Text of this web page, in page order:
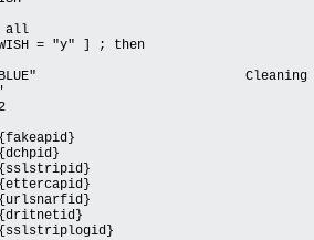
all
= "y" ] ; then
$BLUE" Cleaning up your